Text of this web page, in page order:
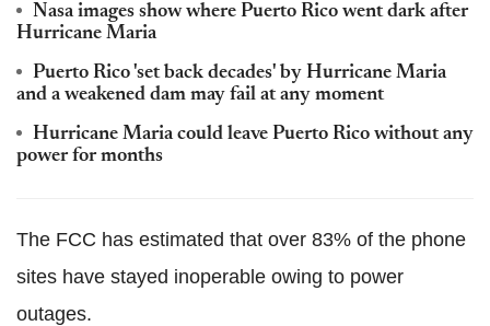
Nasa images show where Puerto Rico went dark after
Hurricane Maria
Puerto Rico 'set back decades' by Hurricane Maria
and a weakened dam may fail at any moment
Hurricane Maria could leave Puerto Rico without any
power for months
The FCC has estimated that over 83% of the phone
sites have stayed inoperable owing to power
outages.